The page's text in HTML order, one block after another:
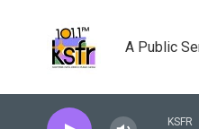
A Public
KSFR